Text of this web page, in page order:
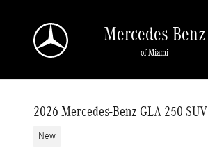
Mercedes-Benz
of Miami
2026 Mercedes-Benz GLA 250 SUV
New